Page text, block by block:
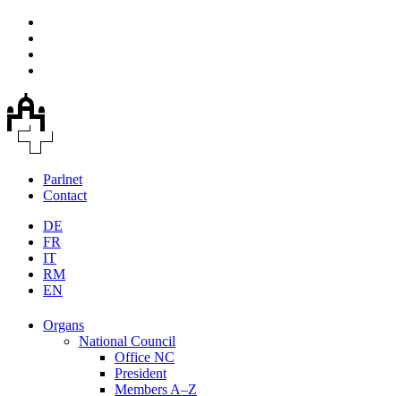
Parlnet
Contact
DE
FR
IT
RM
EN
Organs
National Council
Office NC
President
Members A–Z